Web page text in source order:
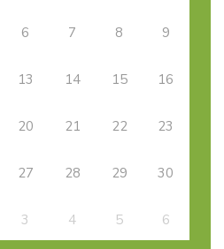
6 7 8 9
13 14 15 16
20 21 22 23
27 28 29 30
3 4 5 6